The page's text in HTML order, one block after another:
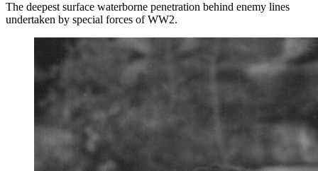
The deepest surface waterborne penetration behind enemy lines
undertaken by special forces of WW2.